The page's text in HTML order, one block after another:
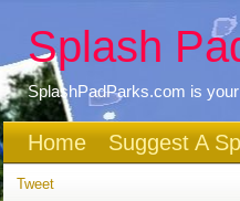
Splash
SplashPadParks.com is
Home Suggest A
Tweet